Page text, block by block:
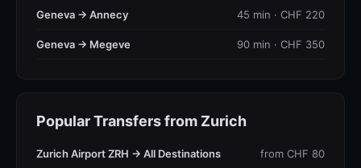
Geneva → Annecy 45 min · CHF 220
Geneva → Megeve 90 min · CHF 350
Popular Transfers from Zurich
Zurich Airport ZRH → All Destinations from CHF 80